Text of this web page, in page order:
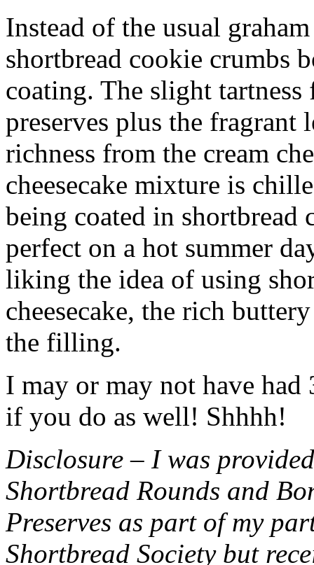
Instead of the usual
shortbread cookie crumbs
coating. The slight
preserves plus the fragrant
richness from the cream
cheesecake mixture is
being coated in shortbread
perfect on a hot summer
liking the idea of using
cheesecake, the rich
the filling.
I may or may not have had
if you do as well! Shhhh!
Disclosure – I was
Shortbread Rounds and
Preserves as part of my
Shortbread Society but